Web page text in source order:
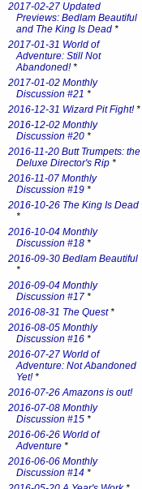
2017-02-27 Updated
Previews: Bedlam Beautiful
and The King Is Dead *
2017-01-31 World of
Adventure: Still Not
Abandoned!*
2017-01-02 Monthly
Discussion #21 *
2016-12-31 Wizard Pit Fight!*
2016-12-02 Monthly
Discussion #20 *
2016-11-20 Butt Trumpets: the
Deluxe Director's Rip *
2016-11-07 Monthly
Discussion #19 *
2016-10-26 The King Is Dead
*
2016-10-04 Monthly
Discussion #18 *
2016-09-30 Bedlam Beautiful
*
2016-09-04 Monthly
Discussion #17 *
2016-08-31 The Quest*
2016-08-05 Monthly
Discussion #16 *
2016-07-27 World of
Adventure: Not Abandoned
Yet!*
2016-07-26 Amazons is out!
2016-07-08 Monthly
Discussion #15 *
2016-06-26 World of
Adventure *
2016-06-06 Monthly
Discussion #14 *